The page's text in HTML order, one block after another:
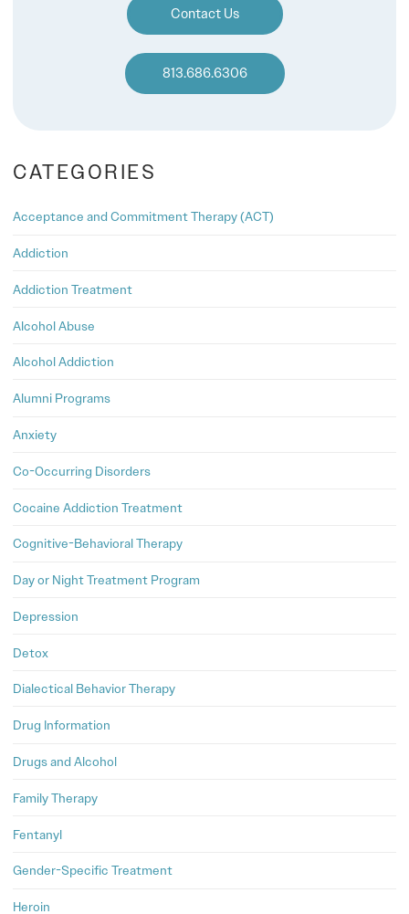
Contact Us
813.686.6306
CATEGORIES
Acceptance and Commitment Therapy (ACT)
Addiction
Addiction Treatment
Alcohol Abuse
Alcohol Addiction
Alumni Programs
Anxiety
Co-Occurring Disorders
Cocaine Addiction Treatment
Cognitive-Behavioral Therapy
Day or Night Treatment Program
Depression
Detox
Dialectical Behavior Therapy
Drug Information
Drugs and Alcohol
Family Therapy
Fentanyl
Gender-Specific Treatment
Heroin